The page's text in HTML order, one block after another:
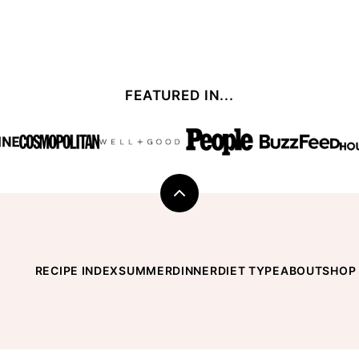
FEATURED IN...
Back
RECIPE INDEXSUMMERDINNERDIET TYPEABOUTSHOP